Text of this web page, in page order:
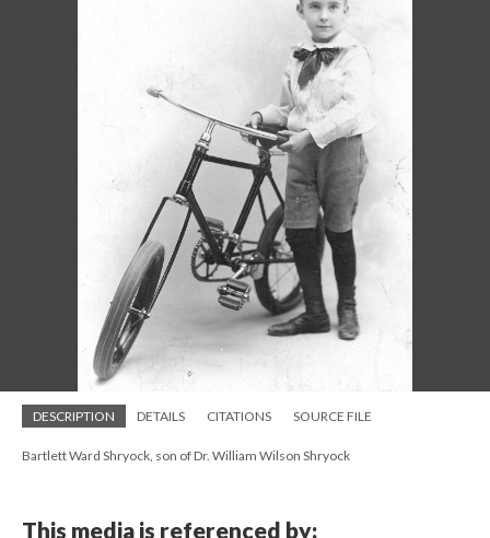
DESCRIPTION DETAILS CITATIONS SOURCE FILE
Bartlett Ward Shryock, son of Dr. William Wilson Shryock
This media is referenced by: